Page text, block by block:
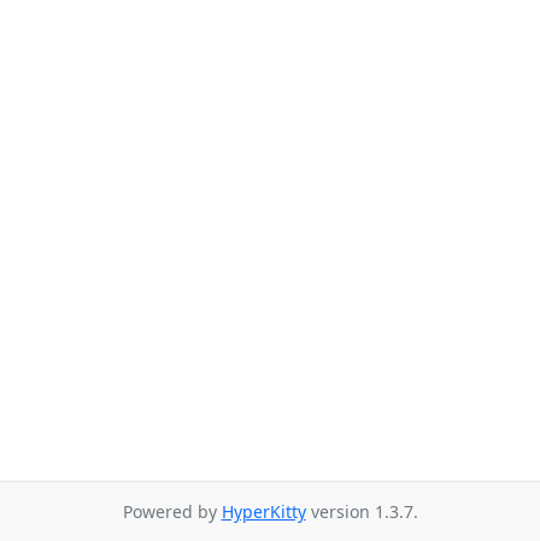
Powered by HyperKittyversion 1.3.7.